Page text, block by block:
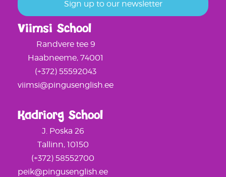
Kadriorg School
J. Poska 26
Tallinn, 10150
(+372) 58552700
peik@pingusenglish.ee
Viimsi School
Randvere tee 9
Haabneeme, 74001
(+372) 55592043
viimsi@pingusenglish.ee